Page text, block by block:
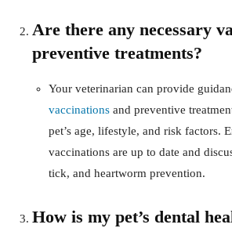
Are there any necessary
preventive treatments?
Your veterinarian can provide
vaccinations and preventive
pet’s age, lifestyle, and risk factors.
vaccinations are up to date and
tick, and heartworm prevention.
How is my pet’s dental